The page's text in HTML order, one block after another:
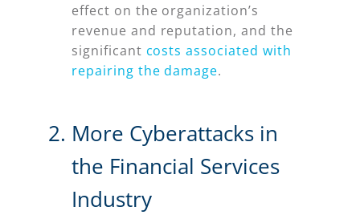
effect on the organization’s
revenue and reputation, and the
significant costs associated with
repairing the damage.
More Cyberattacks in
the Financial Services
Industry